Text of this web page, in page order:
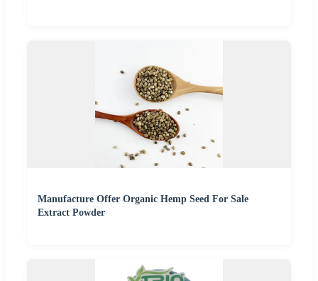
Manufacture Offer Organic Hemp Seed For Sale
Extract Powder